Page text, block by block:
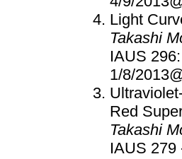
Light
Takashi
IAUS
1/8/
Red
Takashi
IAUS 279